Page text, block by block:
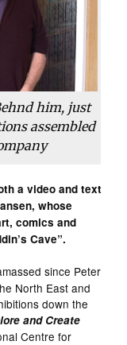
him, just
assembled
a video and text
whose
comics and
Cave”.
since Peter
North East and
down the
and Create
Centre for